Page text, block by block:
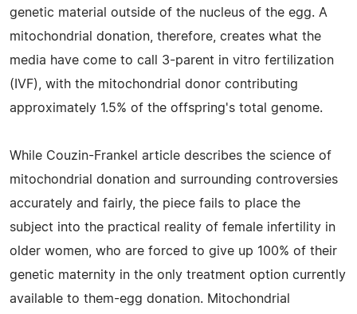
genetic material outside of the nucleus of the egg. A
mitochondrial donation, therefore, creates what the
media have come to call 3-parent in vitro fertilization
(IVF), with the mitochondrial donor contributing
approximately 1.5% of the offspring's total genome.
While Couzin-Frankel article describes the science of
mitochondrial donation and surrounding controversies
accurately and fairly, the piece fails to place the
subject into the practical reality of female infertility in
older women, who are forced to give up 100% of their
genetic maternity in the only treatment option currently
available to them-egg donation. Mitochondrial